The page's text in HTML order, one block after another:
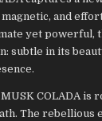
and
yet powerful,
subtle in its
COLADA is
The rebellious